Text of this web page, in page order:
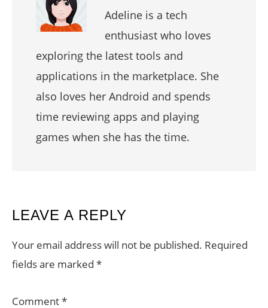
Adeline is a tech
enthusiast who loves
exploring the latest tools and
applications in the marketplace. She
also loves her Android and spends
time reviewing apps and playing
games when she has the time.
READER
INTERACTIONS
LEAVE A REPLY
Your email address will not be published. Required
fields are marked *
Comment*